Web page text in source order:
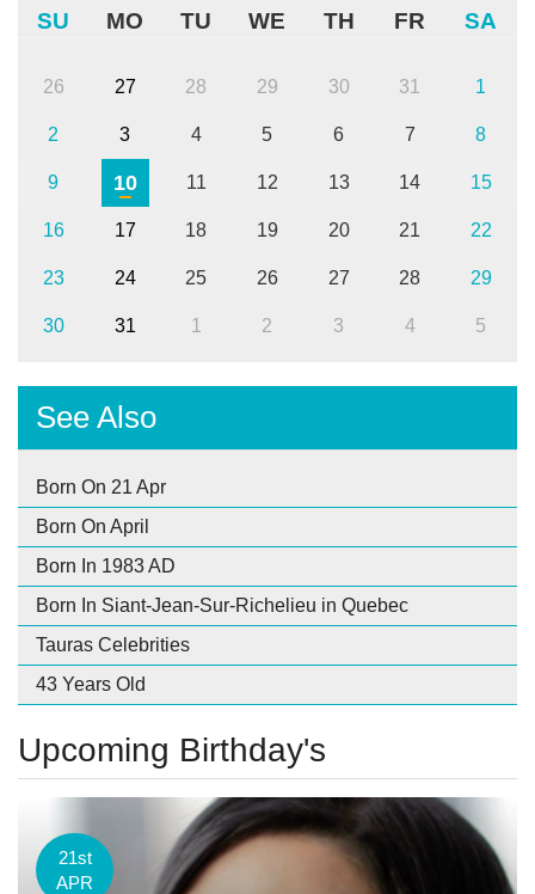
SU MO TU WE TH FR SA
26 27 28 29 30 31 1
2 3 4 5 6 7 8
9 10 11 12 13 14 15
16 17 18 19 20 21 22
23 24 25 26 27 28 29
30 31 1 2 3 4 5
See Also
Born On 21 Apr
Born On April
Born In 1983 AD
Born In Siant-Jean-Sur-Richelieu in Quebec
Tauras Celebrities
43 Years Old
Upcoming Birthday's
21st
APR